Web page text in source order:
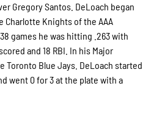
Gregory Santos. DeLoach began
Charlotte Knights of the AAA
games he was hitting .263 with
and 18 RBI. In his Major
Toronto Blue Jays. DeLoach started
went 0 for 3 at the plate with a